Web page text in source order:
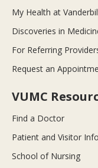
My Health at
Discoveries in
For Referring
Request an
VUMC
Find a Doctor
Patient and Visitor Info
School of Nursing